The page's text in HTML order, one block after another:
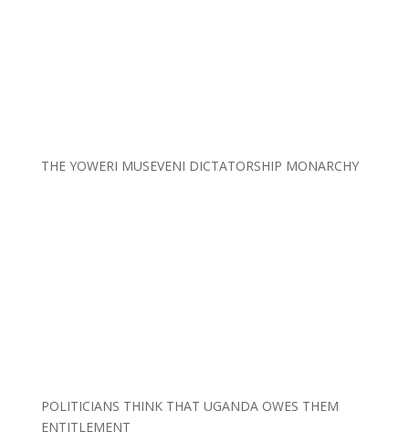
THE YOWERI MUSEVENI DICTATORSHIP MONARCHY
POLITICIANS THINK THAT UGANDA OWES THEM
ENTITLEMENT